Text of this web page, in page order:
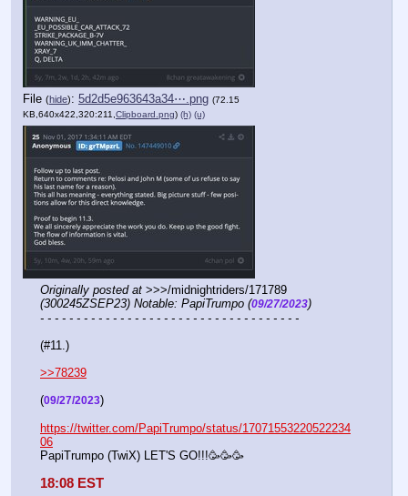
File (hide): 5d2d5e963643a34⋯.png (72.15
KB,640x422,320:211, Clipboard.png) (h) (u)
Originally posted at
(300245ZSEP23) Notable: PapiTrumpo (09/27/2023)
- - - - - - - - - - - - - - - - - - - - - - - - - - - - - - - - - - - -
(#11.)
>>78239
(09/27/2023)
https://twitter.com/PapiTrumpo/status/17071553220522234
06
PapiTrumpo (TwiX) LET'S GO!!!🥳🥳🥳
18:08 EST